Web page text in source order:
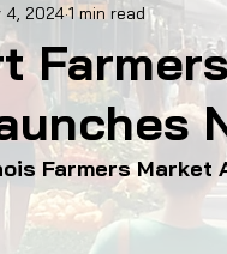
CPG - CONSUMER
MARKETS
CO-OPS
4, 20241 min read
Farmers Market